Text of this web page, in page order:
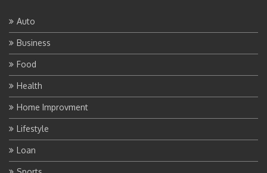
Auto
Business
Food
Health
Home Improvment
Lifestyle
Loan